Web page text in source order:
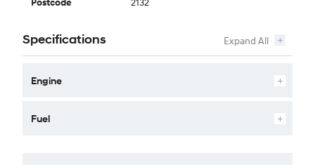
Specifications
Engine
Fuel